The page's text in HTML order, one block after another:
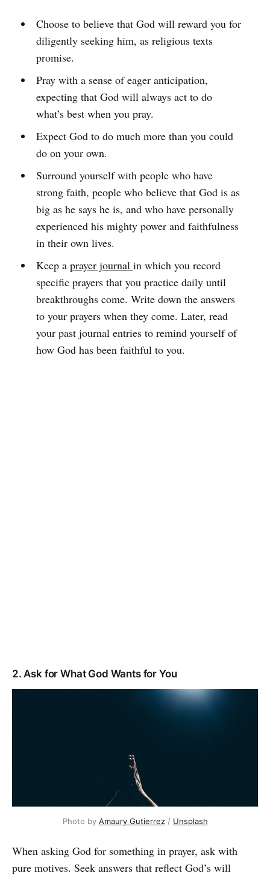
Choose to believe that God will reward you for
diligently seeking him, as religious texts
promise.
Pray with a sense of eager anticipation,
expecting that God will always act to do
what’s best when you pray.
Expect God to do much more than you could
do on your own.
Surround yourself with people who have
strong faith, people who believe that God is as
big as he says he is, and who have personally
experienced his mighty power and faithfulness
in their own lives.
Keep a prayer journal in which you record
specific prayers that you practice daily until
breakthroughs come. Write down the answers
to your prayers when they come. Later, read
your past journal entries to remind yourself of
how God has been faithful to you.
2. Ask for What God Wants for You
Photo by Amaury Gutierrez/ Unsplash
When asking God for something in prayer, ask with
pure motives. Seek answers that reflect God’s will